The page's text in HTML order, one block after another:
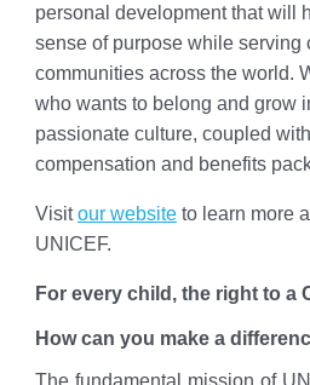
personal development that will
sense of purpose while serving
communities across the world.
who wants to belong and grow
passionate culture, coupled
compensation and benefits
Visitour website to learn more
UNICEF.
For every child, the right to a
How can you make a